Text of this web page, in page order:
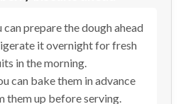
prepare the dough ahead
it overnight for fresh
in the morning.
can bake them in advance
them up before serving.